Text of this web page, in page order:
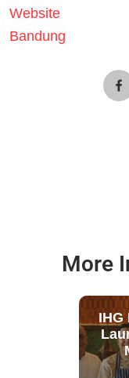
Website
Bandung
More
IHG